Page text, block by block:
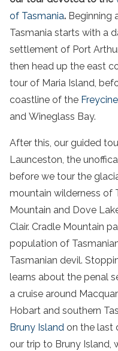
of Tasmania. Beginning
Tasmania starts with a
settlement of Port
then head up the east
tour of Maria Island,
coastline of the
and Wineglass Bay.
After this, our guided
Launceston, the
before we tour the
mountain wilderness of
Mountain and Dove
Clair. Cradle Mountain
population of
Tasmanian devil.
learns about the penal
a cruise around
Hobart and southern
Bruny Island on the last
our trip to Bruny Island,